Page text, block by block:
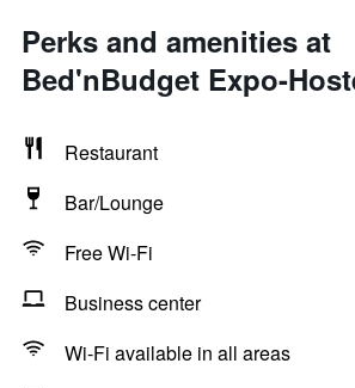
Perks and amenities at
Bed'nBudget Expo-
Restaurant
Bar/Lounge
Free Wi-Fi
Business center
Wi-Fi available in all areas